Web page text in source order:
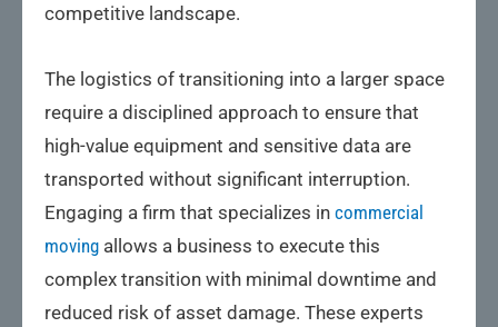
competitive landscape.
The logistics of transitioning into a larger space
require a disciplined approach to ensure that
high-value equipment and sensitive data are
transported without significant interruption.
Engaging a firm that specializes in commercial
moving allows a business to execute this
complex transition with minimal downtime and
reduced risk of asset damage. These experts